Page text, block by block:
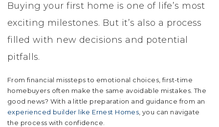
Buying your first home is one of life’s most
exciting milestones. But it’s also a process
filled with new decisions and potential
pitfalls.
From financial missteps to emotional choices, first-time
homebuyers often make the same avoidable mistakes. The
good news? With a little preparation and guidance from an
experienced builder like Ernest Homes , you can navigate
the process with confidence.